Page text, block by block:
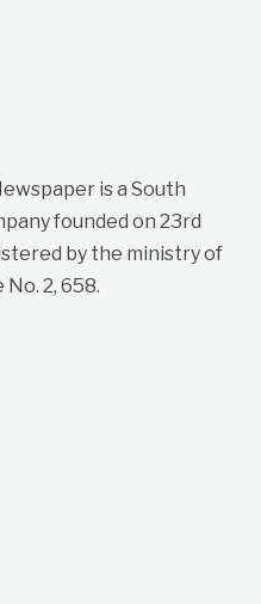
is a South
founded on 23rd
by the ministry of
2, 658.